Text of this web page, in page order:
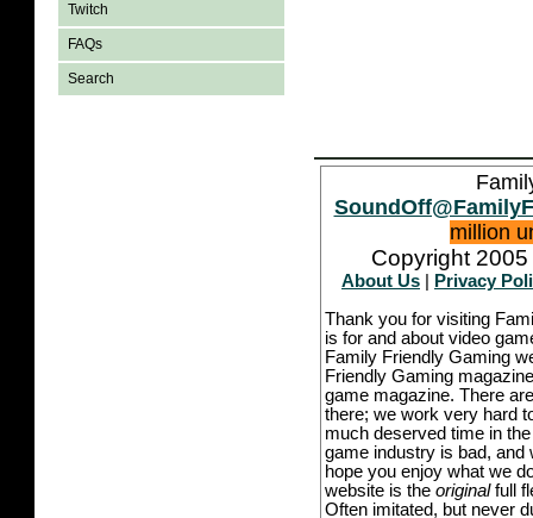
Twitch
FAQs
Search
million
Copyright
About Us
Privacy
Thank you for visiting
is for and about video
Family Friendly Gaming
Friendly Gaming
game magazine. There
there; we work very hard
much deserved time in
game industry is bad, and
hope you enjoy what we
website is the originalfull
Often imitated, but never